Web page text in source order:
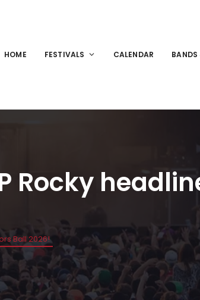
HOME FESTIVALS CALENDAR
Rocky
Ball 2026!